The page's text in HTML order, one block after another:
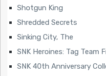
Shotgun King
Shredded Secrets
Sinking City, The
SNK Heroines: Tag Team
SNK 40th Anniversary